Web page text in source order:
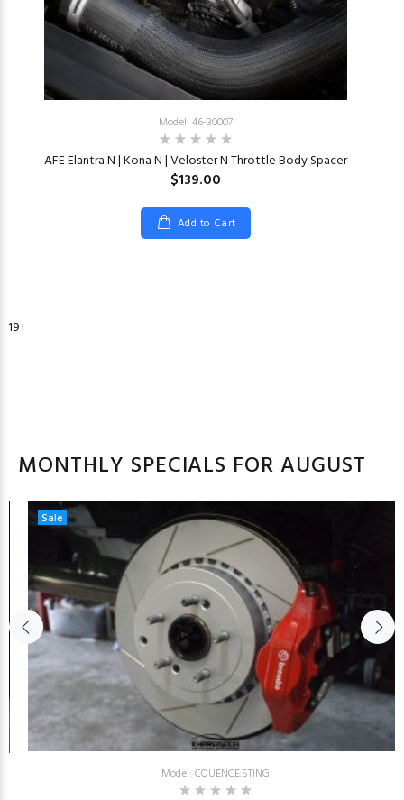
Model: 46-30007
AFE Elantra N | Kona N | Veloster N Throttle Body Spacer
$139.00
Add to Cart
MONTHLY SPECIALS FOR AUGUST
Sale
Model: CQUENCE.STING